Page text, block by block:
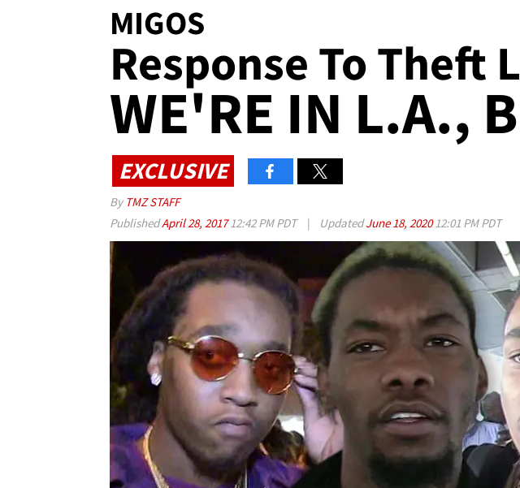
MIGOS
Response To Theft
WE'RE IN L.A.,
EXCLUSIVE
By TMZ STAFF
PublishedApril 28, 201712:42 PM PDT | UpdatedJune 18, 202012:01 PM PDT